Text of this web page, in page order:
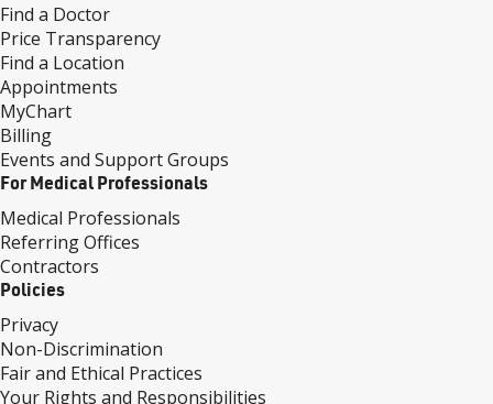
Find a Doctor
Price Transparency
Find a Location
Appointments
MyChart
Billing
Events and Support Groups
For Medical Professionals
Medical Professionals
Referring Offices
Contractors
Policies
Privacy
Non-Discrimination
Fair and Ethical Practices
Your Rights and Responsibilities